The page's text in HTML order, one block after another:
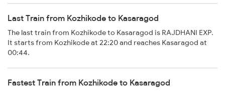
Last Train from Kozhikode to Kasaragod
The last train from Kozhikode to Kasaragod is RAJDHANI EXP.
It starts from Kozhikode at 22:20 and reaches Kasaragod at
00:44.
Fastest Train from Kozhikode to Kasaragod